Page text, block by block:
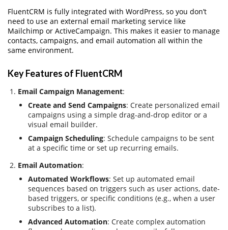
FluentCRM is fully integrated with WordPress, so you don’t
need to use an external email marketing service like
Mailchimp or ActiveCampaign. This makes it easier to manage
contacts, campaigns, and email automation all within the
same environment.
Key Features of FluentCRM
Email Campaign Management:
Create and Send Campaigns: Create personalized email
campaigns using a simple drag-and-drop editor or a
visual email builder.
Campaign Scheduling: Schedule campaigns to be sent
at a specific time or set up recurring emails.
Email Automation:
Automated Workflows: Set up automated email
sequences based on triggers such as user actions, date-
based triggers, or specific conditions (e.g., when a user
subscribes to a list).
Advanced Automation: Create complex automation